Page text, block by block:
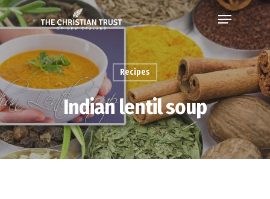
Recipes
Indian lentil soup